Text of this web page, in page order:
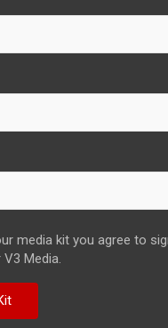
media kit you agree to
Media.